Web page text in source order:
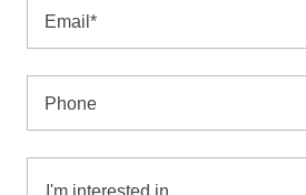
Email*
Phone